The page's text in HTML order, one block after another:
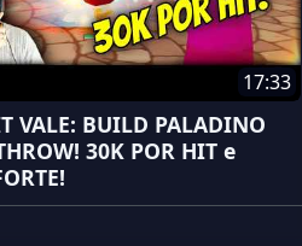
17:33
VALE: BUILD PALADINO
30K POR HIT e